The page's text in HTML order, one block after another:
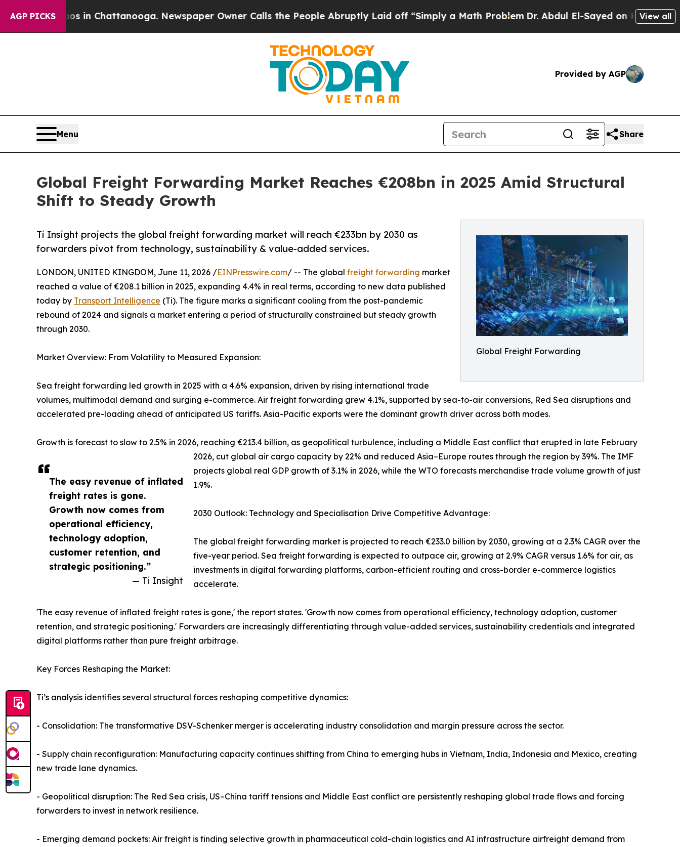
AGP PICKS
Chaos in Chattanooga. Newspaper Owner Calls the People Abruptly Laid off “Simply a Math Problem Dr. Abdul El-Sayed on Historic Michigan
View all
Provided by AGP
Menu Share
Global Freight Forwarding Market Reaches €208bn in 2025 Amid Structural
Shift to Steady Growth
Global Freight Forwarding
Ti Insight projects the global freight forwarding market will reach €233bn by 2030 as
forwarders pivot from technology, sustainability & value-added services.
The easy revenue of inflated
freight rates is gone.
Growth now comes from
operational efficiency,
technology adoption,
customer retention, and
strategic positioning.”
— Ti Insight
LONDON, UNITED KINGDOM, June 11, 2026 /EINPresswire.com/ -- The global freight forwarding market
reached a value of €208.1 billion in 2025, expanding 4.4% in real terms, according to new data published
today by Transport Intelligence (Ti). The figure marks a significant cooling from the post-pandemic
rebound of 2024 and signals a market entering a period of structurally constrained but steady growth
through 2030.
Market Overview: From Volatility to Measured Expansion:
Sea freight forwarding led growth in 2025 with a 4.6% expansion, driven by rising international trade
volumes, multimodal demand and surging e-commerce. Air freight forwarding grew 4.1%, supported by sea-to-air conversions, Red Sea disruptions and
accelerated pre-loading ahead of anticipated US tariffs. Asia-Pacific exports were the dominant growth driver across both modes.
Growth is forecast to slow to 2.5% in 2026, reaching €213.4 billion, as geopolitical turbulence, including a Middle East conflict that erupted in late February
2026, cut global air cargo capacity by 22% and reduced Asia–Europe routes through the region by 39%. The IMF
projects global real GDP growth of 3.1% in 2026, while the WTO forecasts merchandise trade volume growth of just
1.9%.
2030 Outlook: Technology and Specialisation Drive Competitive Advantage:
The global freight forwarding market is projected to reach €233.0 billion by 2030, growing at a 2.3% CAGR over the
five-year period. Sea freight forwarding is expected to outpace air, growing at 2.9% CAGR versus 1.6% for air, as
investments in digital forwarding platforms, carbon-efficient routing and cross-border e-commerce logistics
accelerate.
'The easy revenue of inflated freight rates is gone,' the report states. 'Growth now comes from operational efficiency, technology adoption, customer
retention, and strategic positioning.' Forwarders are increasingly differentiating through value-added services, sustainability credentials and integrated
digital platforms rather than pure freight arbitrage.
Key Forces Reshaping the Market:
Ti’s analysis identifies several structural forces reshaping competitive dynamics:
- Consolidation: The transformative DSV-Schenker merger is accelerating industry consolidation and margin pressure across the sector.
- Supply chain reconfiguration: Manufacturing capacity continues shifting from China to emerging hubs in Vietnam, India, Indonesia and Mexico, creating
new trade lane dynamics.
- Geopolitical disruption: The Red Sea crisis, US–China tariff tensions and Middle East conflict are persistently reshaping global trade flows and forcing
forwarders to invest in network resilience.
- Emerging demand pockets: Air freight is finding selective growth in pharmaceutical cold-chain logistics and AI infrastructure airfreight demand from